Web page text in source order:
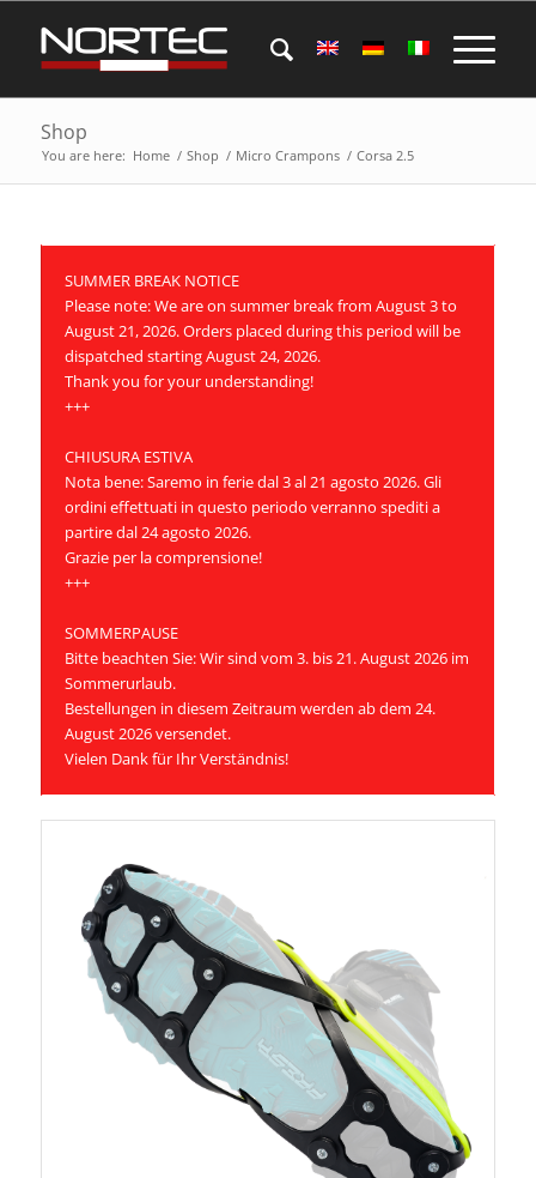
Shop
You are here: Home / Shop / Micro Crampons / Corsa 2.5
SUMMER BREAK NOTICE
Please note: We are on summer break from August 3 to
August 21, 2026. Orders placed during this period will be
dispatched starting August 24, 2026.
Thank you for your understanding!
+++
CHIUSURA ESTIVA
Nota bene: Saremo in ferie dal 3 al 21 agosto 2026. Gli
ordini effettuati in questo periodo verranno spediti a
partire dal 24 agosto 2026.
Grazie per la comprensione!
+++
SOMMERPAUSE
Bitte beachten Sie: Wir sind vom 3. bis 21. August 2026 im
Sommerurlaub.
Bestellungen in diesem Zeitraum werden ab dem 24.
August 2026 versendet.
Vielen Dank für Ihr Verständnis!